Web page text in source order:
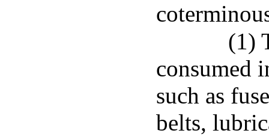
(1)
consumed
such as
belts,